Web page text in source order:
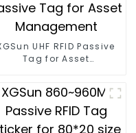
UHF RFID Passive
Tag for Asset